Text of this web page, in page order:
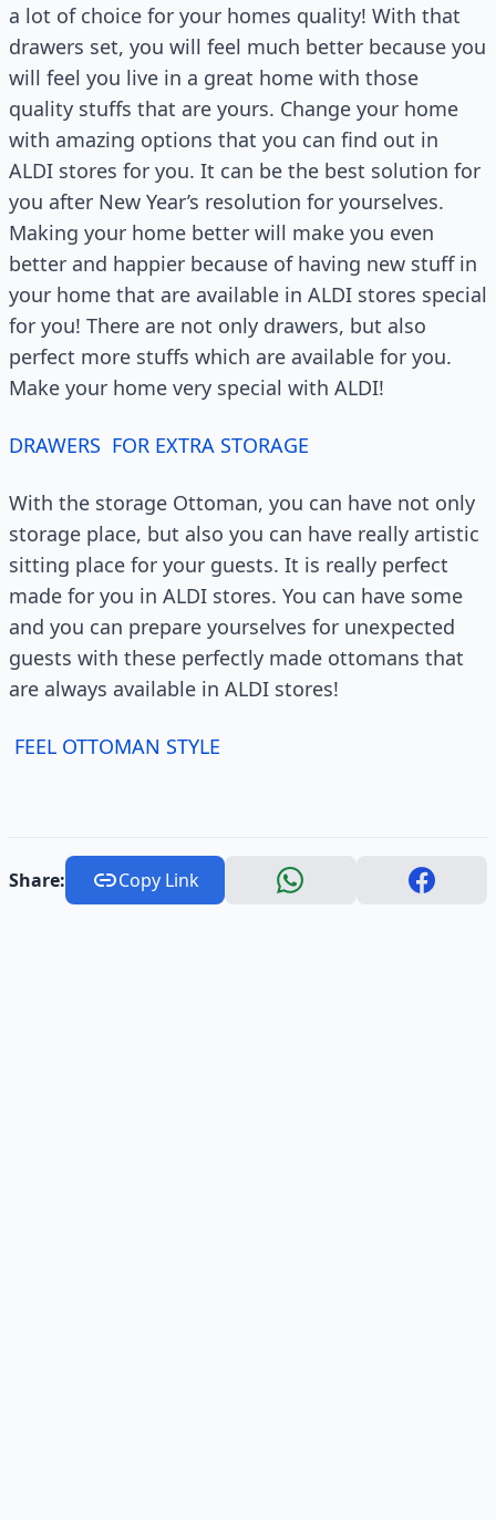
a lot of choice for your homes quality! With that
drawers set, you will feel much better because you
will feel you live in a great home with those
quality stuffs that are yours. Change your home
with amazing options that you can find out in
ALDI stores for you. It can be the best solution for
you after New Year’s resolution for yourselves.
Making your home better will make you even
better and happier because of having new stuff in
your home that are available in ALDI stores special
for you! There are not only drawers, but also
perfect more stuffs which are available for you.
Make your home very special with ALDI!
DRAWERS FOR EXTRA STORAGE
With the storage Ottoman, you can have not only
storage place, but also you can have really artistic
sitting place for your guests. It is really perfect
made for you in ALDI stores. You can have some
and you can prepare yourselves for unexpected
guests with these perfectly made ottomans that
are always available in ALDI stores!
FEEL OTTOMAN STYLE
Share: Copy Link